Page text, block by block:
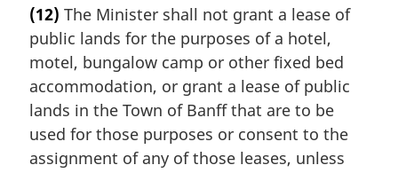
(12) The Minister shall not grant a lease of
public lands for the purposes of a hotel,
motel, bungalow camp or other fixed bed
accommodation, or grant a lease of public
lands in the Town of Banff that are to be
used for those purposes or consent to the
assignment of any of those leases, unless